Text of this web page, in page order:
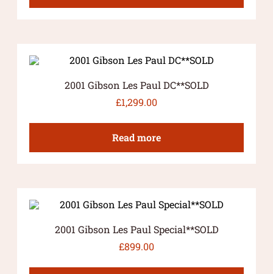
2001 Gibson Les Paul DC**SOLD
£1,299.00
Read more
2001 Gibson Les Paul Special**SOLD
£899.00